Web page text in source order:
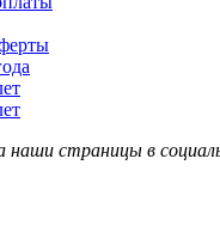
наши страницы в